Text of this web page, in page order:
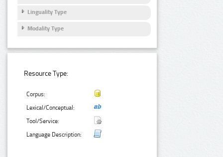
Linguality Type
Modality Type
Resource Type:
Corpus:
Lexical/Conceptual:
Tool/Service:
Language Description: